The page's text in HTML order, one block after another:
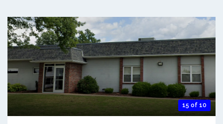
15 of 10